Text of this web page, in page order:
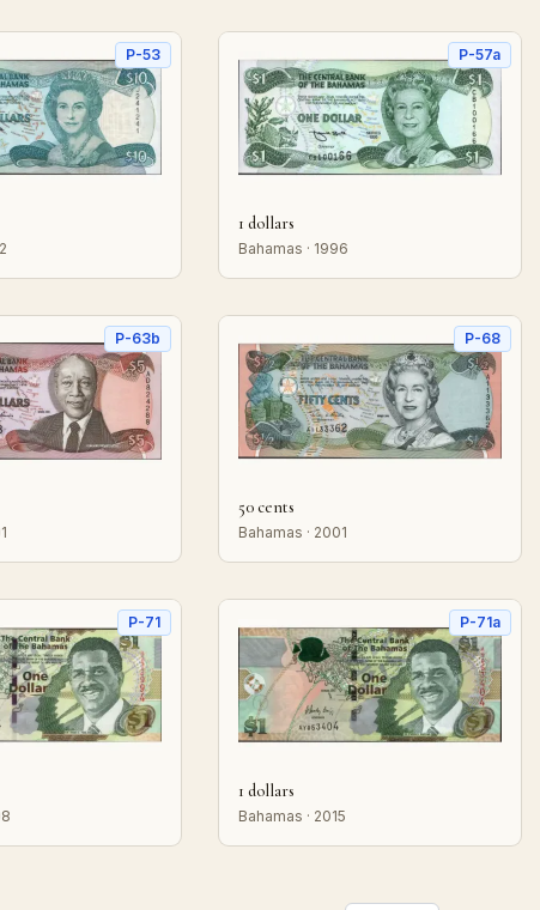
P-53 P-57a
1 dollars
Bahamas · 1996
P-63b P-68
50 cents
Bahamas · 2001
P-71 P-71a
1 dollars
Bahamas · 2015